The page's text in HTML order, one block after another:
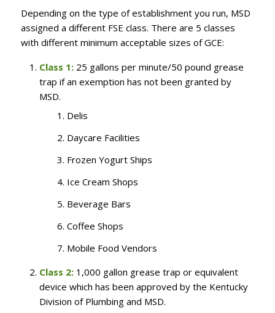
Depending on the type of establishment you run, MSD
assigned a different FSE class. There are 5 classes
with different minimum acceptable sizes of GCE:
Class 1:25 gallons per minute/50 pound grease
trap if an exemption has not been granted by
MSD.
Delis
Daycare Facilities
Frozen Yogurt Ships
Ice Cream Shops
Beverage Bars
Coffee Shops
Mobile Food Vendors
Class 2:1,000 gallon grease trap or equivalent
device which has been approved by the Kentucky
Division of Plumbing and MSD.